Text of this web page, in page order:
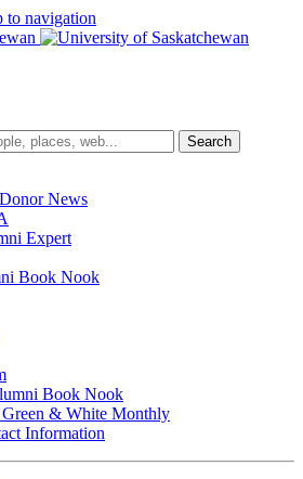
to navigation
Search
News
Expert
Book Nook
Book Nook
Green & White Monthly
Information